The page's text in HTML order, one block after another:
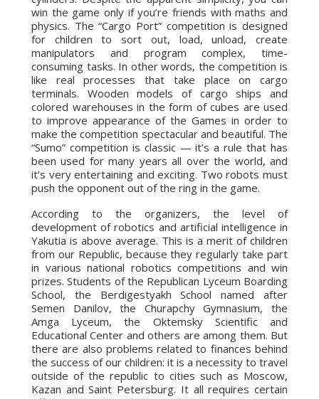
win the game only if you’re friends with maths and
physics. The “Cargo Port” competition is designed
for children to sort out, load, unload, create
manipulators and program complex, time-
consuming tasks. In other words, the competition is
like real processes that take place on cargo
terminals. Wooden models of cargo ships and
colored warehouses in the form of cubes are used
to improve appearance of the Games in order to
make the competition spectacular and beautiful. The
“Sumo” competition is classic — it’s a rule that has
been used for many years all over the world, and
it’s very entertaining and exciting. Two robots must
push the opponent out of the ring in the game.
According to the organizers, the level of
development of robotics and artificial intelligence in
Yakutia is above average. This is a merit of children
from our Republic, because they regularly take part
in various national robotics competitions and win
prizes. Students of the Republican Lyceum Boarding
School, the Berdigestyakh School named after
Semen Danilov, the Churapchy Gymnasium, the
Amga Lyceum, the Oktemsky Scientific and
Educational Center and others are among them. But
there are also problems related to finances behind
the success of our children: it is a necessity to travel
outside of the republic to cities such as Moscow,
Kazan and Saint Petersburg. It all requires certain